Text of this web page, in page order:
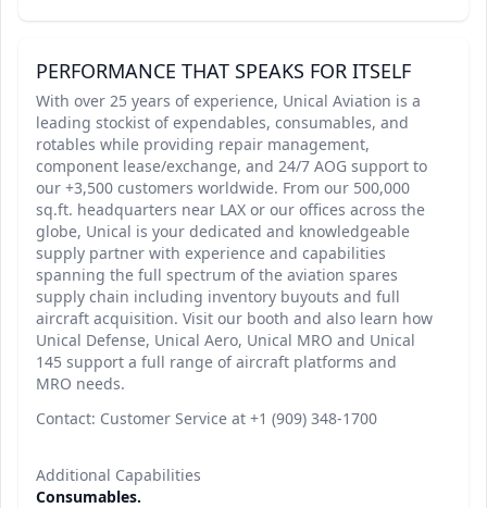
PERFORMANCE THAT SPEAKS FOR ITSELF
With over 25 years of experience, Unical Aviation is a
leading stockist of expendables, consumables, and
rotables while providing repair management,
component lease/exchange, and 24/7 AOG support to
our +3,500 customers worldwide. From our 500,000
sq.ft. headquarters near LAX or our offices across the
globe, Unical is your dedicated and knowledgeable
supply partner with experience and capabilities
spanning the full spectrum of the aviation spares
supply chain including inventory buyouts and full
aircraft acquisition. Visit our booth and also learn how
Unical Defense, Unical Aero, Unical MRO and Unical
145 support a full range of aircraft platforms and
MRO needs.
Contact: Customer Service at +1 (909) 348-1700
Additional Capabilities
Consumables.